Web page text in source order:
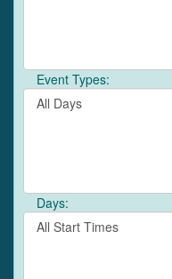
Event Types:
Filter
By
Days:
Filter
By